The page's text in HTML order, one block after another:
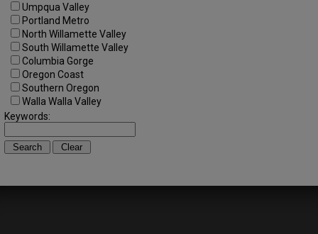
Umpqua Valley
Portland Metro
North Willamette Valley
South Willamette Valley
Columbia Gorge
Oregon Coast
Southern Oregon
Walla Walla Valley
Keywords: